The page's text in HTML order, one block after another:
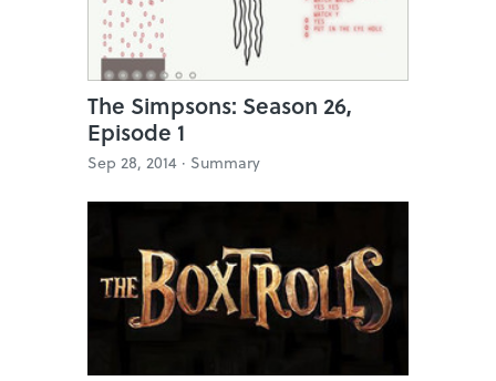
The Simpsons: Season 26,
Episode 1
Sep 28, 2014 · Summary